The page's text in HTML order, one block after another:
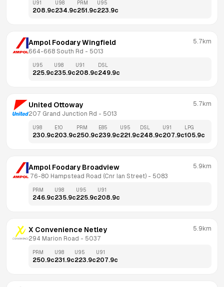
U91
208.9c
U98
234.9c
PRM
251.9c
U95
223.9c
Ampol Foodary Wingfield
664-668 South Rd - 5013
5.7km
U95
225.9c
U98
235.9c
U91
208.9c
DSL
249.9c
United Ottoway
207 Grand Junction Rd - 5013
5.7km
U98
230.9c
E10
203.9c
PRM
250.9c
E85
239.9c
U95
221.9c
DSL
248.9c
U91
207.9c
LPG
105.9c
Ampol Foodary Broadview
76-80 Hampstead Road (Cnr Ian Street) - 5083
5.9km
PRM
246.9c
U98
235.9c
U95
225.9c
U91
208.9c
X Convenience Netley
294 Marion Road - 5037
5.9km
PRM
250.9c
U98
231.9c
U95
223.9c
U91
207.9c